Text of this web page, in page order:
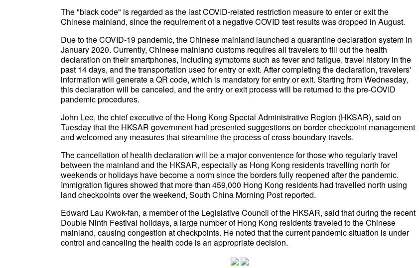
The "black code" is regarded as the last COVID-related restriction measure to enter or exit the
Chinese mainland, since the requirement of a negative COVID test results was dropped in August.
Due to the COVID-19 pandemic, the Chinese mainland launched a quarantine declaration system in
January 2020. Currently, Chinese mainland customs requires all travelers to fill out the health
declaration on their smartphones, including symptoms such as fever and fatigue, travel history in the
past 14 days, and the transportation used for entry or exit. After completing the declaration, travelers'
information will generate a QR code, which is mandatory for entry or exit. Starting from Wednesday,
this declaration will be canceled, and the entry or exit process will be returned to the pre-COVID
pandemic procedures.
John Lee, the chief executive of the Hong Kong Special Administrative Region (HKSAR), said on
Tuesday that the HKSAR government had presented suggestions on border checkpoint management
and welcomed any measures that streamline the process of cross-boundary travels.
The cancellation of health declaration will be a major convenience for those who regularly travel
between the mainland and the HKSAR, especially as Hong Kong residents travelling north for
weekends or holidays have become a norm since the borders fully reopened after the pandemic.
Immigration figures showed that more than 459,000 Hong Kong residents had travelled north using
land checkpoints over the weekend, South China Morning Post reported.
Edward Lau Kwok-fan, a member of the Legislative Council of the HKSAR, said that during the recent
Double Ninth Festival holidays, a large number of Hong Kong residents traveled to the Chinese
mainland, causing congestion at checkpoints. He noted that the current pandemic situation is under
control and canceling the health code is an appropriate decision.